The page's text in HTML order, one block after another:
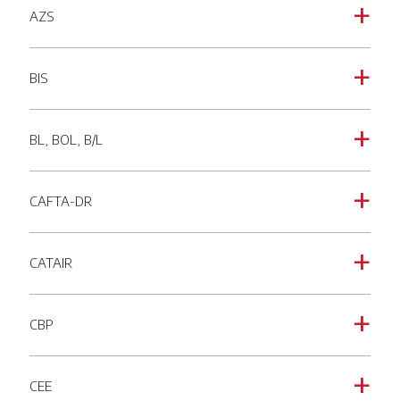
a
AZS
a
BIS
a
BL, BOL, B/L
a
CAFTA-DR
a
CATAIR
a
CBP
a
CEE